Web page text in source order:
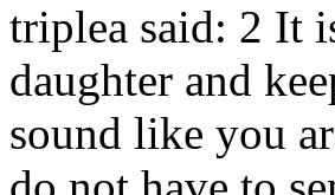
triplea said: 2 It
daughter and
sound like you